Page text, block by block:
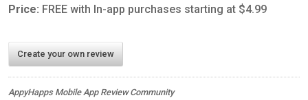
Price: FREE with In-app purchases starting at $4.99
Create your own review
AppyHapps Mobile App Review Community